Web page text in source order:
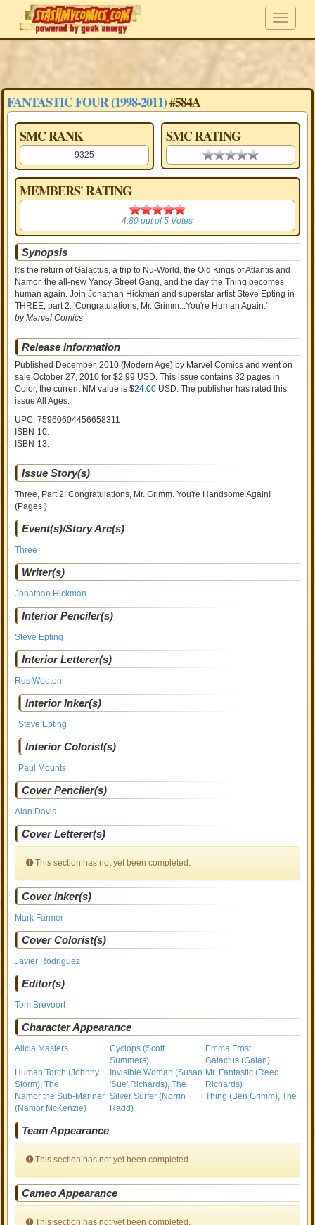
FANTASTIC FOUR (1998-2011)#584A
SMC RANK
9325
SMC RATING
0.00 stars
MEMBERS' RATING
4.80
4.80 out of5 Votes
Synopsis
It's the return of Galactus, a trip to Nu-World, the Old Kings of Atlantis and
Namor, the all-new Yancy Street Gang, and the day the Thing becomes
human again. Join Jonathan Hickman and superstar artist Steve Epting in
THREE, part 2: 'Congratulations, Mr. Grimm...You're Human Again.'
by Marvel Comics
Release Information
Published December, 2010 (Modern Age) by Marvel Comics and went on
saleOctober 27, 2010 for $2.99 USD. This issue contains32 pages in
Color, the current NM value is $24.00 USD. The publisher has rated this
issueAll Ages.
UPC: 75960604456658311
ISBN-10:
ISBN-13:
Issue Story(s)
Three, Part 2: Congratulations, Mr. Grimm. You're Handsome Again!
(Pages )
Event(s)/Story Arc(s)
Three
Writer(s)
Jonathan Hickman
Interior Penciler(s)
Steve Epting
Interior Letterer(s)
Rus Wooton
Interior Inker(s)
Steve Epting
Interior Colorist(s)
Paul Mounts
Cover Penciler(s)
Alan Davis
Cover Letterer(s)
This section has not yet been completed.
Cover Inker(s)
Mark Farmer
Cover Colorist(s)
Javier Rodriguez
Editor(s)
Tom Brevoort
Character Appearance
Alicia Masters
Cyclops (Scott
Summers)
Emma Frost
Galactus (Galan)
Human Torch (Johnny
Storm), The
Invisible Woman (Susan
'Sue' Richards), The
Mr. Fantastic (Reed
Richards)
Namor the Sub-Mariner
(Namor McKenzie)
Silver Surfer (Norrin
Radd)
Thing (Ben Grimm), The
Team Appearance
This section has not yet been completed.
Cameo Appearance
This section has not yet been completed.